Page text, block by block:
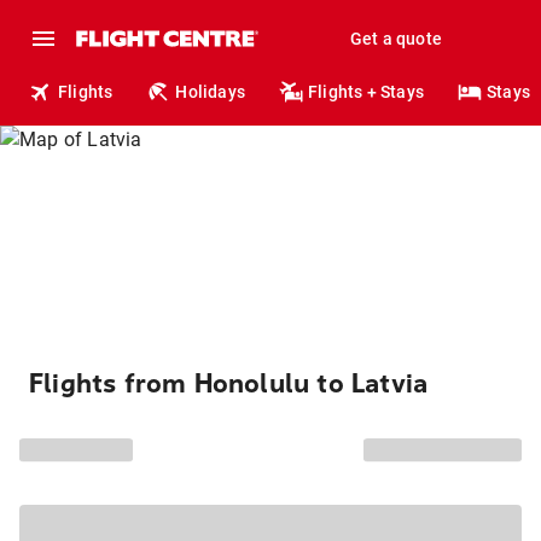
Get a quote
Flights Holidays Flights + Stays Stays
Flights from Honolulu to Latvia